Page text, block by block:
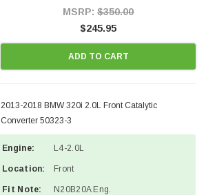
MSRP: $350.00
$245.95
ADD TO CART
2013-2018 BMW 320i 2.0L Front Catalytic
Converter 50323-3
Engine: L4-2.0L
Location: Front
Fit Note: N20B20A Eng.